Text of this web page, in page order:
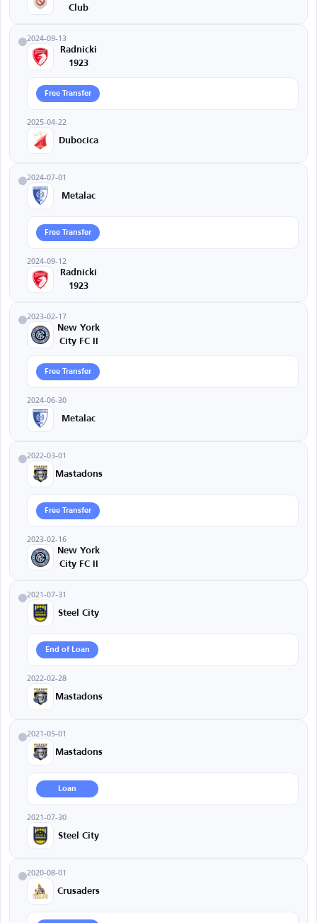
Club
2024-09-13
Radnicki
1923
Free Transfer
2025-04-22
Dubocica
2024-07-01
Metalac
Free Transfer
2024-09-12
Radnicki
1923
2023-02-17
New York
City FC II
Free Transfer
2024-06-30
Metalac
2022-03-01
Mastadons
Free Transfer
2023-02-16
New York
City FC II
2021-07-31
Steel City
End of Loan
2022-02-28
Mastadons
2021-05-01
Mastadons
Loan
2021-07-30
Steel City
2020-08-01
Crusaders